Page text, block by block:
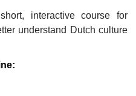
interactive course for
understand Dutch culture